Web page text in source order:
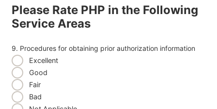
Please Rate PHP in the Following
Service Areas
9. Procedures for obtaining prior authorization information
Excellent
Good
Fair
Bad